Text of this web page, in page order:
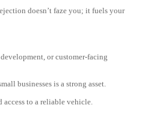
doesn’t faze you; it fuels your
or customer-facing
businesses is a strong asset.
access to a reliable vehicle.